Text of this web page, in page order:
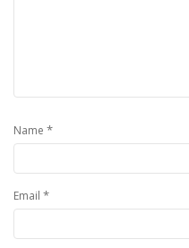
Name *
Email *